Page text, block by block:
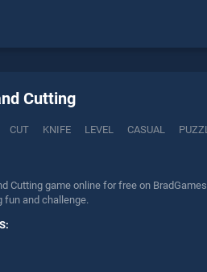
Cutting
CUT KNIFE LEVEL CASUAL
Cutting game online for free on
fun and challenge.